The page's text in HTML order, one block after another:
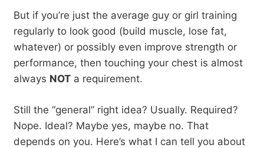
But if you’re just the average guy or girl training
regularly to look good (build muscle, lose fat,
whatever) or possibly even improve strength or
performance, then touching your chest is almost
always NOT a requirement.
Still the “general” right idea? Usually. Required?
Nope. Ideal? Maybe yes, maybe no. That
depends on you. Here’s what I can tell you about